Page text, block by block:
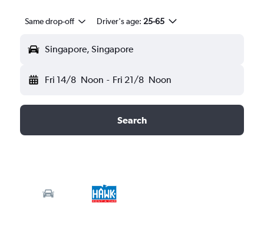
Same drop-off Driver's age: 25-65
Singapore, Singapore
Fri 14/8 Noon - Fri 21/8 Noon
Search